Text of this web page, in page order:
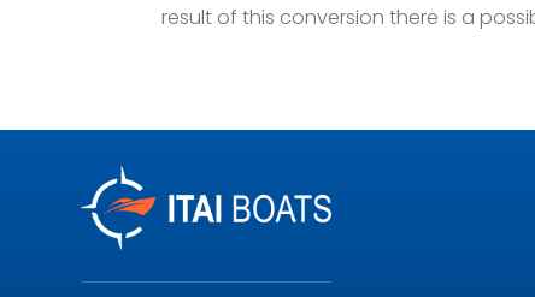
result of this conversion there is a